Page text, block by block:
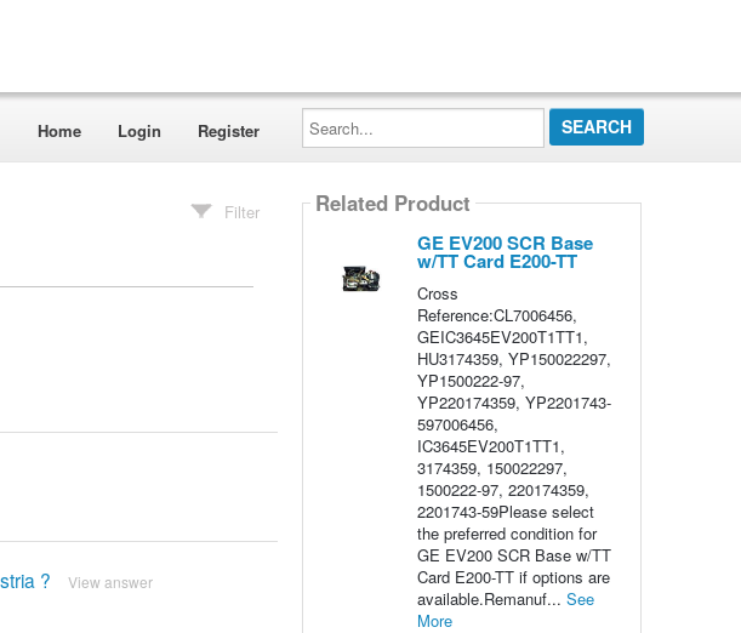
Home Login Register
Search...
Filter
? View answer
Related Product
GE EV200 SCR Base
w/TT Card E200-TT
Cross
Reference:CL7006456,
GEIC3645EV200T1TT1,
HU3174359, YP150022297,
YP1500222-97,
YP220174359, YP2201743-
597006456,
IC3645EV200T1TT1,
3174359, 150022297,
1500222-97, 220174359,
2201743-59Please select
the preferred condition for
GE EV200 SCR Base w/TT
Card E200-TT if options are
available.Remanuf... See
More